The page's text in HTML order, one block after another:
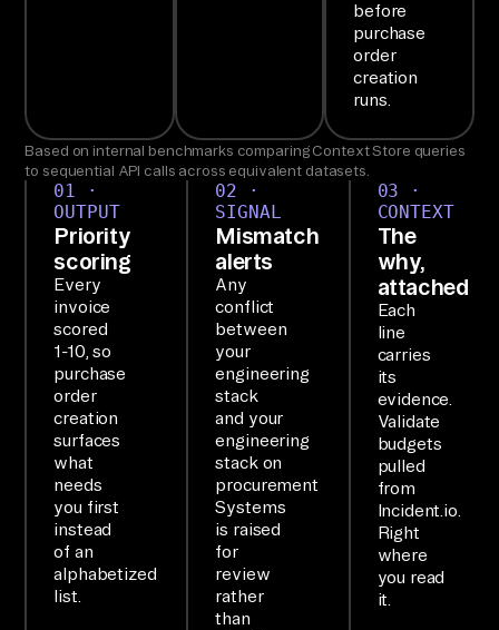
nd
na
nt
Ap
Sy
st
em
om
Se
before
purchase
order
creation
runs.
Based on internal benchmarks comparing Context Store queries
to sequential API calls across equivalent datasets.
01 ·
OUTPUT
Priority
scoring
Every
invoice
scored
1-10, so
purchase
order
creation
surfaces
what
needs
you first
instead
of an
alphabetized
list.
02 ·
SIGNAL
Mismatch
alerts
Any
conflict
between
your
engineering
stack
and your
engineering
stack on
procurement
Systems
is raised
for
review
rather
than
03 ·
CONTEXT
The
why,
attached
Each
line
carries
its
evidence.
Validate
budgets
pulled
from
Incident.io.
Right
where
you read
it.